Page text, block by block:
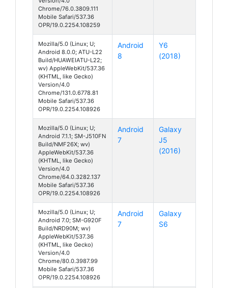
Chrome/76.0.3809.111
Mobile Safari/537.36
OPR/19.0.2254.108259
Mozilla/5.0 (Linux; U;
Android 8.0.0; ATU-L22
Build/HUAWEIATU-L22;
wv) AppleWebKit/537.36
(KHTML, like Gecko)
Version/4.0
Chrome/131.0.6778.81
Mobile Safari/537.36
OPR/19.0.2254.108926
Android
8
Y6
(2018)
Mozilla/5.0 (Linux; U;
Android 7.1.1; SM-J510FN
Build/NMF26X; wv)
AppleWebKit/537.36
(KHTML, like Gecko)
Version/4.0
Chrome/64.0.3282.137
Mobile Safari/537.36
OPR/19.0.2254.108926
Android
7
Galaxy
J5
(2016)
Mozilla/5.0 (Linux; U;
Android 7.0; SM-G920F
Build/NRD90M; wv)
AppleWebKit/537.36
(KHTML, like Gecko)
Version/4.0
Chrome/80.0.3987.99
Mobile Safari/537.36
OPR/19.0.2254.108926
Android
7
Galaxy
S6